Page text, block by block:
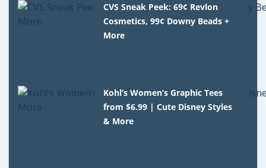
CVS Sneak Peek: 69¢ Revlon
Cosmetics, 99¢ Downy Beads +
More
Kohl’s Women’s Graphic Tees
from $6.99 | Cute Disney Styles
& More